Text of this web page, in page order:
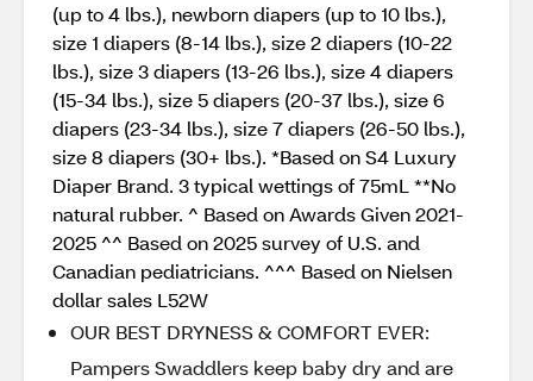
(up to 4 lbs.), newborn diapers (up to 10 lbs.),
size 1 diapers (8-14 lbs.), size 2 diapers (10-22
lbs.), size 3 diapers (13-26 lbs.), size 4 diapers
(15-34 lbs.), size 5 diapers (20-37 lbs.), size 6
diapers (23-34 lbs.), size 7 diapers (26-50 lbs.),
size 8 diapers (30+ lbs.). *Based on S4 Luxury
Diaper Brand. 3 typical wettings of 75mL **No
natural rubber. ^ Based on Awards Given 2021-
2025 ^^ Based on 2025 survey of U.S. and
Canadian pediatricians. ^^^ Based on Nielsen
dollar sales L52W
OUR BEST DRYNESS & COMFORT EVER:
Pampers Swaddlers keep baby dry and are